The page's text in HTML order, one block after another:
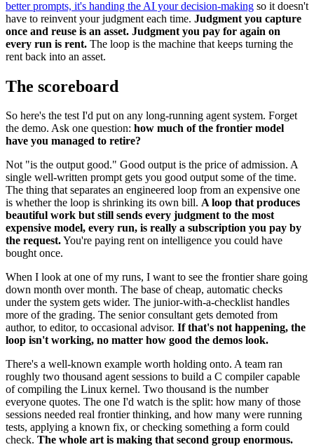
better prompts, it's handing the AI your decision-making so it doesn't
have to reinvent your judgment each time. Judgment you capture
once and reuse is an asset. Judgment you pay for again on
every run is rent. The loop is the machine that keeps turning the
rent back into an asset.
The scoreboard
So here's the test I'd put on any long-running agent system. Forget
the demo. Ask one question: how much of the frontier model
have you managed to retire?
Not "is the output good." Good output is the price of admission. A
single well-written prompt gets you good output some of the time.
The thing that separates an engineered loop from an expensive one
is whether the loop is shrinking its own bill. A loop that produces
beautiful work but still sends every judgment to the most
expensive model, every run, is really a subscription you pay by
the request.You're paying rent on intelligence you could have
bought once.
When I look at one of my runs, I want to see the frontier share going
down month over month. The base of cheap, automatic checks
under the system gets wider. The junior-with-a-checklist handles
more of the grading. The senior consultant gets demoted from
author, to editor, to occasional advisor. If that's not happening, the
loop isn't working, no matter how good the demos look.
There's a well-known example worth holding onto. A team ran
roughly two thousand agent sessions to build a C compiler capable
of compiling the Linux kernel. Two thousand is the number
everyone quotes. The one I'd watch is the split: how many of those
sessions needed real frontier thinking, and how many were running
tests, applying a known fix, or checking something a form could
check. The whole art is making that second group enormous.